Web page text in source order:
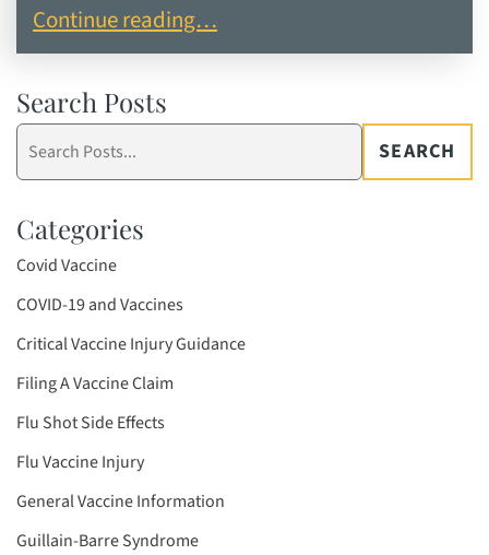
Can You Suffer an Injury Following the Flu
Continue reading…
Search Posts
Search
blog
posts:
SEARCH
Categories
Covid Vaccine
COVID-19 and Vaccines
Critical Vaccine Injury Guidance
Filing A Vaccine Claim
Flu Shot Side Effects
Flu Vaccine Injury
General Vaccine Information
Guillain-Barre Syndrome